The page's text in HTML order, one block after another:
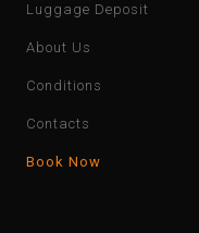
Luggage Deposit
About Us
Conditions
Contacts
Book Now